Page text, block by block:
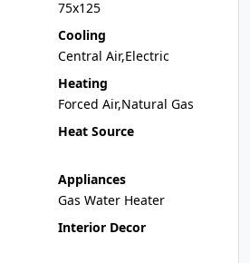
75x125
Cooling
Central Air,Electric
Heating
Forced Air,Natural Gas
Heat Source
Appliances
Gas Water Heater
Interior Decor